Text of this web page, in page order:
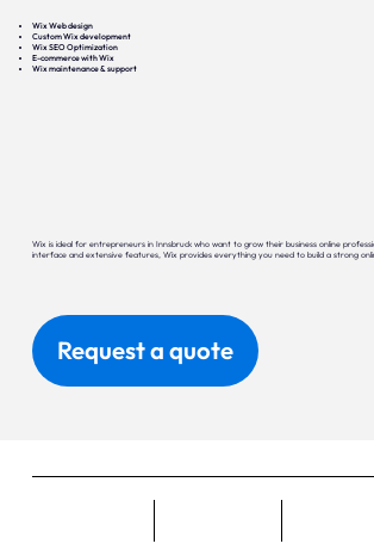
Wix Web design
Custom Wix development
Wix SEO Optimization
E-commerce with Wix
Wix maintenance & support
Wix is ideal for entrepreneurs in Innsbruck who want to grow their business online
interface and extensive features, Wix provides everything you need to build a strong
Request a quote